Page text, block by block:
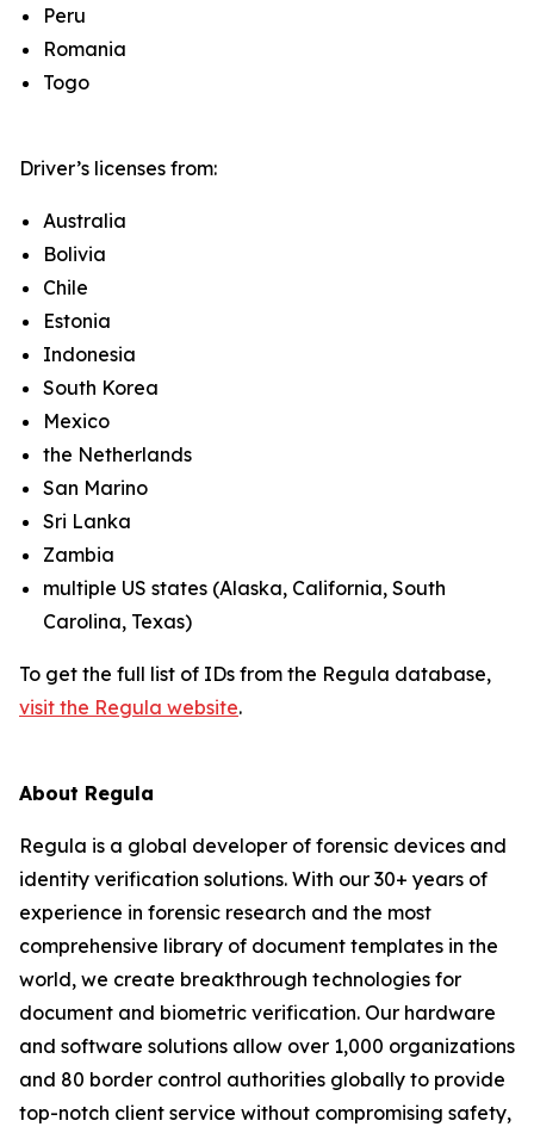
Peru
Romania
Togo
Driver’s licenses from:
Australia
Bolivia
Chile
Estonia
Indonesia
South Korea
Mexico
the Netherlands
San Marino
Sri Lanka
Zambia
multiple US states (Alaska, California, South
Carolina, Texas)
To get the full list of IDs from the Regula database,
visit the Regula website.
About Regula
Regula is a global developer of forensic devices and
identity verification solutions. With our 30+ years of
experience in forensic research and the most
comprehensive library of document templates in the
world, we create breakthrough technologies for
document and biometric verification. Our hardware
and software solutions allow over 1,000 organizations
and 80 border control authorities globally to provide
top-notch client service without compromising safety,